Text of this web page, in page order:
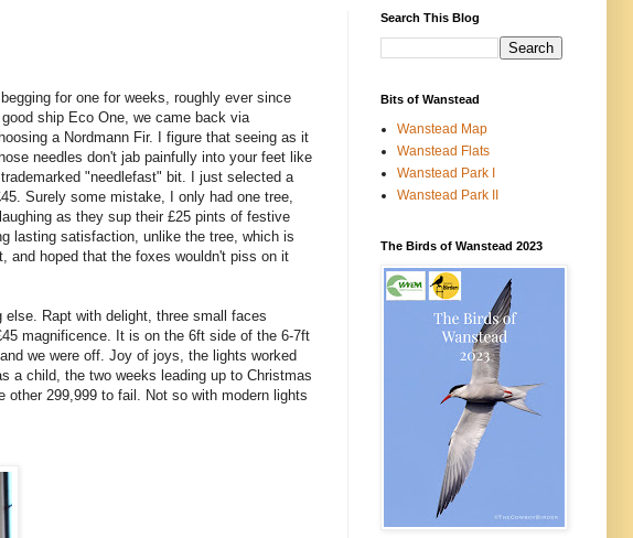
for one for weeks, roughly ever since
ship Eco One, we came back via
a Nordmann Fir. I figure that seeing as it
needles don't jab painfully into your feet like
"needlefast" bit. I just selected a
Surely some mistake, I only had one tree,
as they sup their £25 pints of festive
lasting satisfaction, unlike the tree, which is
and hoped that the foxes wouldn't piss on it
Rapt with delight, three small faces
magnificence. It is on the 6ft side of the 6-7ft
we were off. Joy of joys, the lights worked
a child, the two weeks leading up to Christmas
299,999 to fail. Not so with modern lights
Search This Blog
Bits of Wanstead
Wanstead Map
Wanstead Flats
Wanstead Park I
Wanstead Park II
The Birds of Wanstead 2023